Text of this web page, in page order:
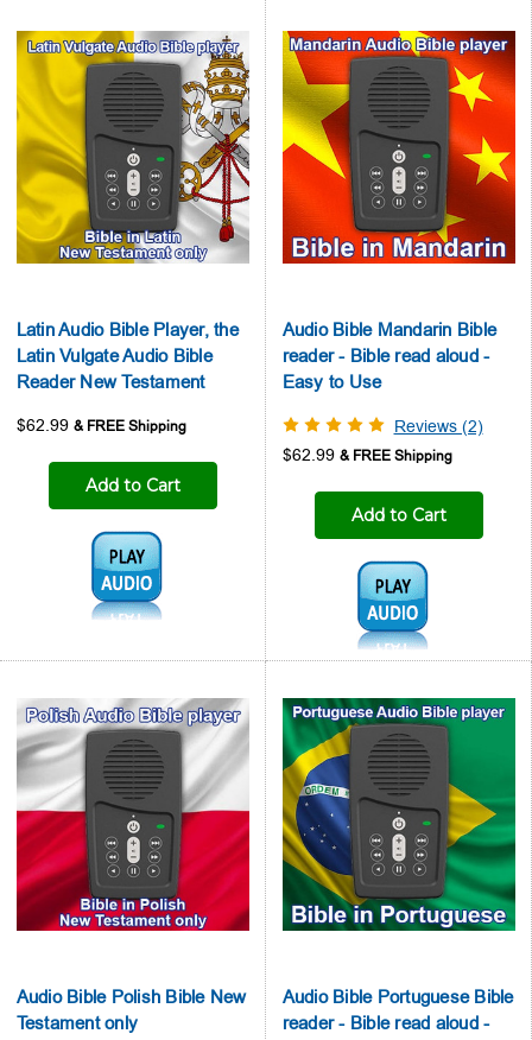
Latin Audio Bible Player, the
Latin Vulgate Audio Bible
Reader New Testament
$62.99
Add to Cart
Audio1:
Audio Bible Mandarin Bible
reader - Bible read aloud -
Easy to Use
Reviews (2)
$62.99
Add to Cart
Audio1:
Audio Bible Polish Bible New
Testament only
Audio Bible Portuguese Bible
reader - Bible read aloud -